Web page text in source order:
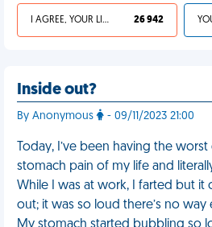
I AGREE, YOUR LIFE SUCKS 26 942
Inside out?
By Anonymous - 09/11/2023 21:00
Today, I’ve been having the worst
stomach pain of my life and
While I was at work, I farted but it
out; it was so loud there’s no way